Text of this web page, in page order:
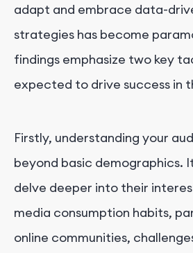
adapt and embrace data-
strategies has become
findings emphasize two key
expected to drive success in
Firstly, understanding your
beyond basic demographics.
delve deeper into their
media consumption habits,
online communities,